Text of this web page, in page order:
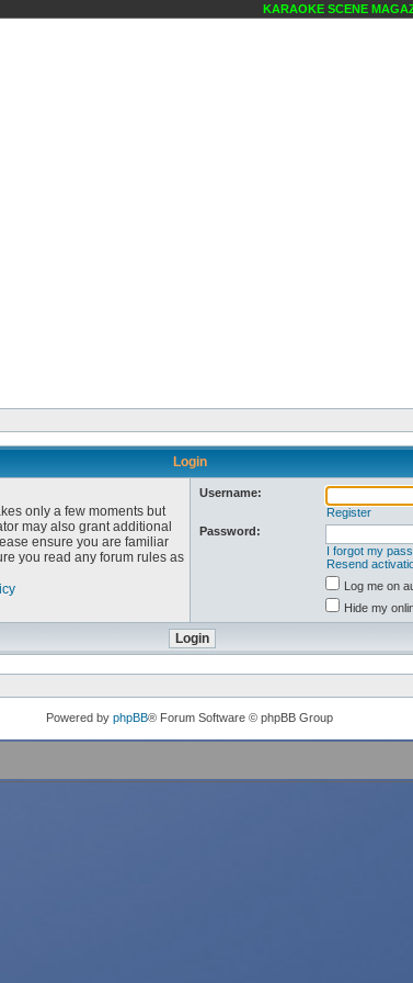
KARAOKE SCENE
Login
only a few moments but
may also grant additional
ensure you are familiar
you read any forum rules as
Username:
Register
Password:
I forgot my
Resend
Log me on
Hide my
Powered by phpBB® Forum Software © phpBB Group